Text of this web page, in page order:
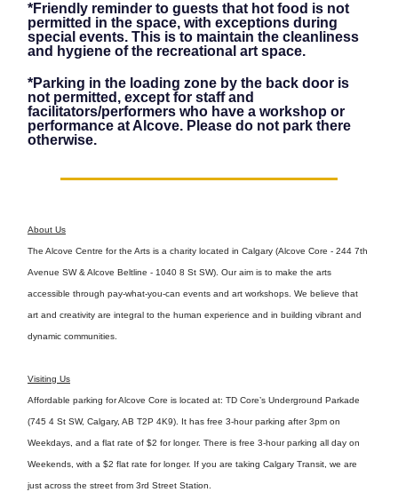
*Friendly reminder to guests that hot food is not
permitted in the space, with exceptions during
special events. This is to maintain the cleanliness
and hygiene of the recreational art space.
*Parking in the loading zone by the back door is
not permitted, except for staff and
facilitators/performers who have a workshop or
performance at Alcove. Please do not park there
otherwise.
About Us
The Alcove Centre for the Arts is a charity located in Calgary (Alcove Core - 244 7th
Avenue SW & Alcove Beltline - 1040 8 St SW). Our aim is to make the arts
accessible through pay-what-you-can events and art workshops. We believe that
art and creativity are integral to the human experience and in building vibrant and
dynamic communities.
Visiting Us
Affordable parking for Alcove Core is located at: TD Core’s Underground Parkade
(745 4 St SW, Calgary, AB T2P 4K9). It has free 3-hour parking after 3pm on
Weekdays, and a flat rate of $2 for longer. There is free 3-hour parking all day on
Weekends, with a $2 flat rate for longer. If you are taking Calgary Transit, we are
just across the street from 3rd Street Station.